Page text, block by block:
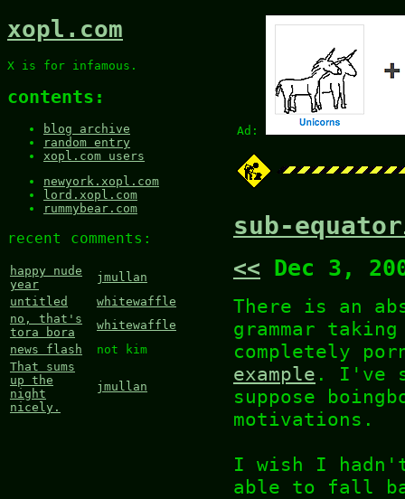
Ad:
xopl.com
X is for infamous.
contents:
blog archive
random entry
xopl.com users
newyork.xopl.com
lord.xopl.com
rummybear.com
recent comments:
happy nude
year
jmullan
untitled
whitewaffle
no, that's
tora bora
whitewaffle
news flash
not kim
That sums
up the
night
nicely.
jmullan
sub-
<< Dec 3,
There is an
grammar
completely
example . I've
suppose
motivations.
I wish I hadn't
able to fall